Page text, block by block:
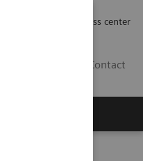
Press center
Contact